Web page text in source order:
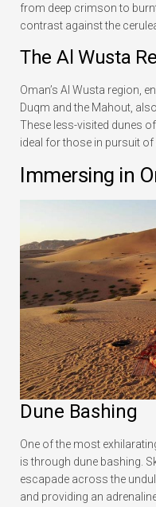
from deep crimson to
contrast against the
The Al Wusta
Oman’s Al Wusta region,
Duqm and the Mahout,
These less-visited dunes
ideal for those in pursuit of
Immersing in
Dune Bashing
One of the most
is through dune bashing.
escapade across the
and providing an